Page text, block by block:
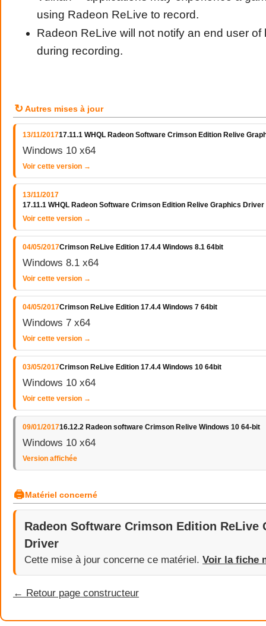
using Radeon ReLive to record.
Radeon ReLive will not notify an end user of
during recording.
↻ Autres mises à jour
13/11/201717.11.1 WHQL Radeon Software Crimson Edition Relive
Windows 10 x64
Voir cette version →
13/11/2017
17.11.1 WHQL Radeon Software Crimson Edition Relive Graphics
Voir cette version →
04/05/2017Crimson ReLive Edition 17.4.4 Windows 8.1 64bit
Windows 8.1 x64
Voir cette version →
04/05/2017Crimson ReLive Edition 17.4.4 Windows 7 64bit
Windows 7 x64
Voir cette version →
03/05/2017Crimson ReLive Edition 17.4.4 Windows 10 64bit
Windows 10 x64
Voir cette version →
09/01/201716.12.2 Radeon software Crimson Relive Windows 10 64-bit
Windows 10 x64
Version affichée
🖨Matériel concerné
Radeon Software Crimson Edition ReLive
Driver
Cette mise à jour concerne ce matériel. Voir la fiche
← Retour page constructeur